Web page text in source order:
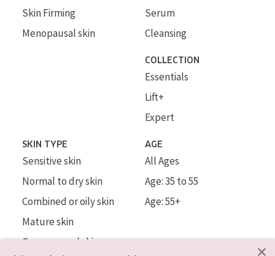
Skin Firming
Menopausal skin
Serum
Cleansing
COLLECTION
Essentials
Lift+
Expert
SKIN TYPE
Sensitive skin
Normal to dry skin
Combined or oily skin
Mature skin
Sun exposed skin
AGE
All Ages
Age: 35 to 55
Age: 55+
×